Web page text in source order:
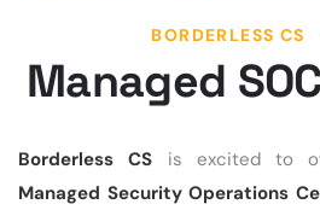
BORDERLESS CS
Managed
Borderless CS is excited to
Managed Security Operations